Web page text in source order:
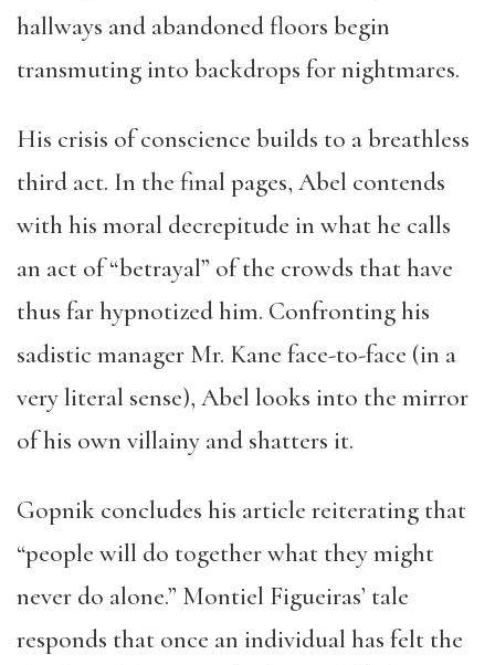
hallways and abandoned floors begin
transmuting into backdrops for nightmares.
His crisis of conscience builds to a breathless
third act. In the final pages, Abel contends
with his moral decrepitude in what he calls
an act of “betrayal” of the crowds that have
thus far hypnotized him. Confronting his
sadistic manager Mr. Kane face-to-face (in a
very literal sense), Abel looks into the mirror
of his own villainy and shatters it.
Gopnik concludes his article reiterating that
“people will do together what they might
never do alone.” Montiel Figueiras’ tale
responds that once an individual has felt the